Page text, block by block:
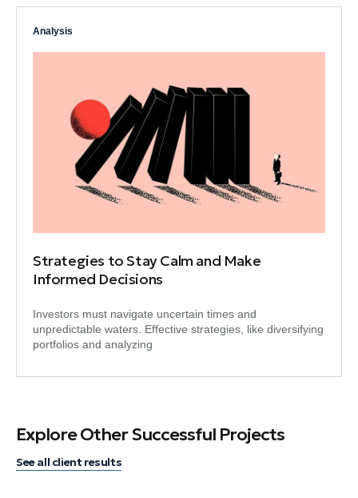
Analysis
Strategies to Stay Calm and Make
Informed Decisions
Investors must navigate uncertain times and
unpredictable waters. Effective strategies, like diversifying
portfolios and analyzing
Explore Other Successful Projects
See all client results